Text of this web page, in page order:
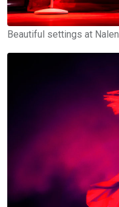
Beautiful settings at Nalen